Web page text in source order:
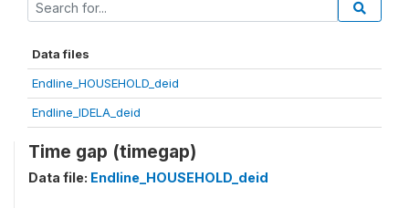
Data files
Endline_HOUSEHOLD_deid
Endline_IDELA_deid
Time gap (timegap)
Data file: Endline_HOUSEHOLD_deid